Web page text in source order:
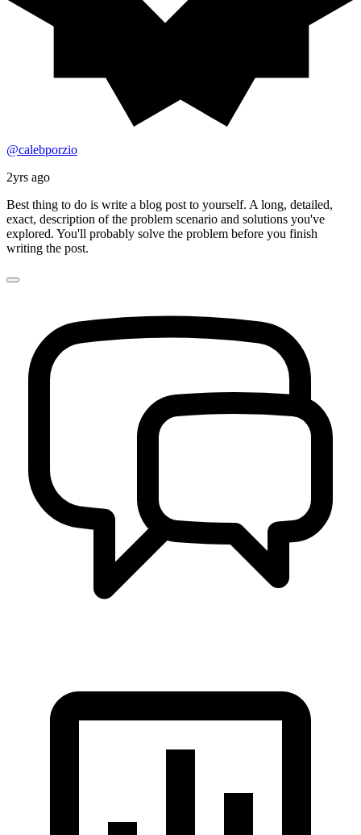
@calebporzio
2yrs ago
Best thing to do is write a blog post to yourself. A long, detailed,
exact, description of the problem scenario and solutions you've
explored. You'll probably solve the problem before you finish
writing the post.